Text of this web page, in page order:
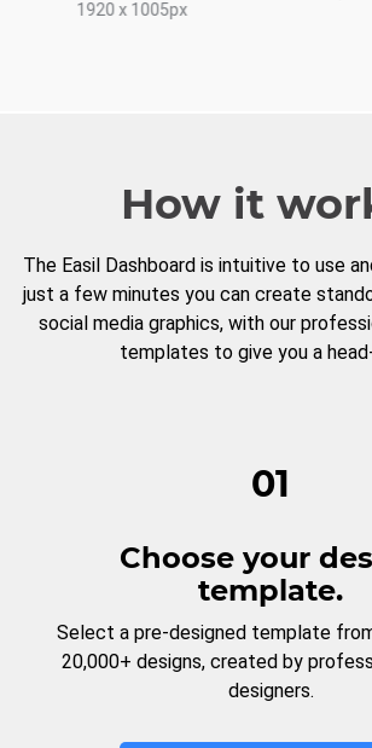
1920 x 1005px
How it
The Easil Dashboard is intuitive to use
just a few minutes you can create
social media graphics, with our
templates to give you a
01
Choose your
template.
Select a pre-designed template
20,000+ designs, created by
designers.